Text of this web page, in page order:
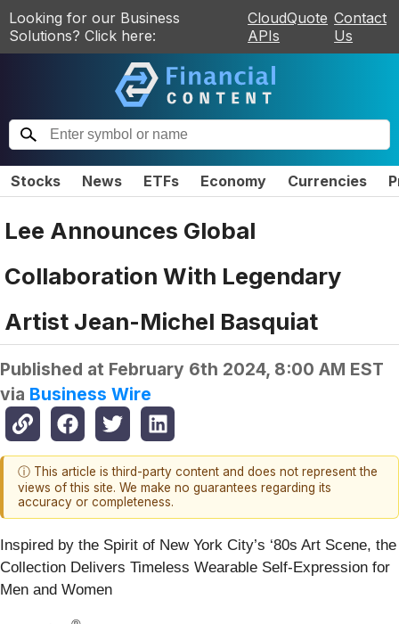
Looking for our Business
Solutions? Click here:
CloudQuote
APIs
Contact
Us
Stocks News ETFs Economy Currencies
Lee Announces Global
Collaboration With Legendary
Artist Jean-Michel Basquiat
Published at February 6th 2024, 8:00 AM EST
via Business Wire
ⓘ This article is third-party content and does not represent the
views of this site. We make no guarantees regarding its
accuracy or completeness.
Inspired by the Spirit of New York City’s ‘80s Art Scene, the
Collection Delivers Timeless Wearable Self-Expression for
Men and Women